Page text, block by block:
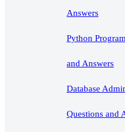
Answers
Python
and Answers
Database
Questions and